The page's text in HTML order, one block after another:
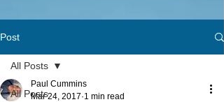
Post
All Posts
All Posts
Paul Cummins
Mar 24, 2017 1 min read